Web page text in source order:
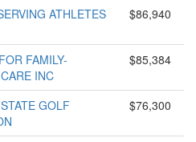
ATHLETES $86,940
FAMILY-
INC
$85,384
GOLF
$76,300